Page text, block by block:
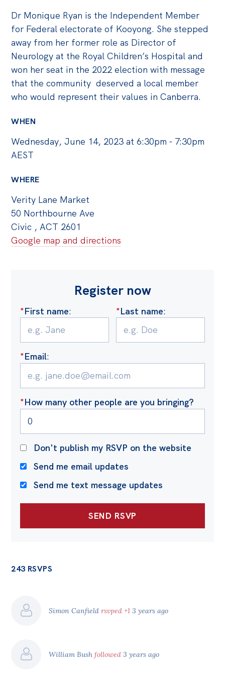
Dr Monique Ryan is the Independent Member
for Federal electorate of Kooyong. She stepped
away from her former role as Director of
Neurology at the Royal Children’s Hospital and
won her seat in the 2022 election with message
that the community deserved a local member
who would represent their values in Canberra.
WHEN
Wednesday, June 14, 2023 at 6:30pm - 7:30pm
AEST
WHERE
Verity Lane Market
50 Northbourne Ave
Civic , ACT 2601
Google map and directions
Register now
*First name: *Last name:
*Email:
*How many other people are you bringing?
Don't publish my RSVP on the website
Send me email updates
Send me text message updates
243 RSVPS
Simon Canfieldrsvped +1 3 years ago
William Bushfollowed 3 years ago